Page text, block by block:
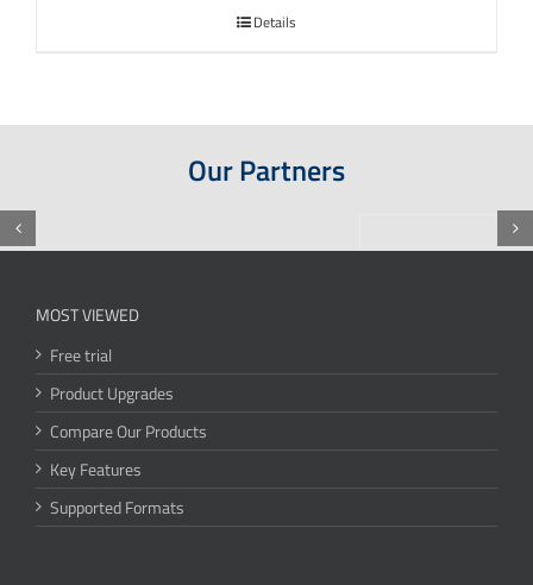
Details
Our Partners
MOST VIEWED
Free trial
Product Upgrades
Compare Our Products
Key Features
Supported Formats